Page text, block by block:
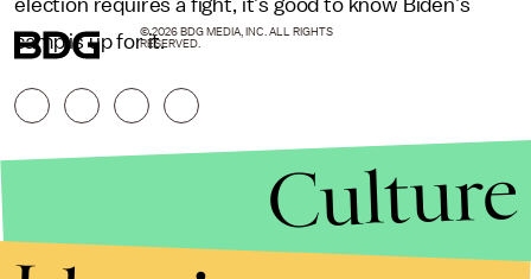
election requires a fight, it’s good to know Biden’s
camp is up for it.© 2026 BDG MEDIA, INC. ALL RIGHTS
RESERVED.
Culture